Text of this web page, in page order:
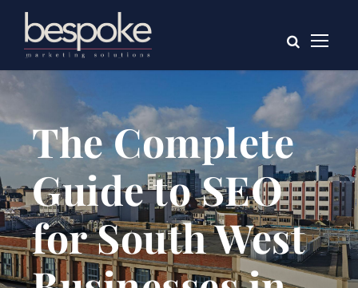
The Complete
Guide to SEO
for South West